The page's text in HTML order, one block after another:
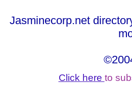
Jasminecorp.net
Click here to